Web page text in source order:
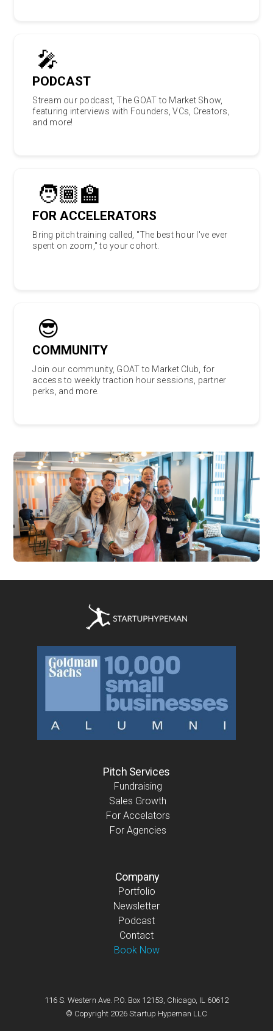
🎤
PODCAST
Stream our podcast, The GOAT to Market Show,
featuring interviews with Founders, VCs, Creators,
and more!
😎
COMMUNITY
Join our community, GOAT to Market Club, for
access to weekly traction hour sessions, partner
perks, and more.
🧑🏾‍🏫
FOR ACCELERATORS
Bring pitch training called, "The best hour I've ever
spent on zoom," to your cohort.
Pitch Services
Fundraising
Sales Growth
For Accelators
For Agencies
Company
Portfolio
Newsletter
Podcast
Contact
Book Now
116 S. Western Ave. P.O. Box 12153, Chicago, IL 60612
© Copyright 2026 Startup Hypeman LLC